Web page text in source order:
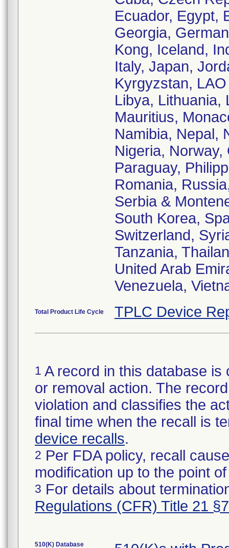
Ecuador, Egypt,
Georgia,
Kong, Iceland,
Italy, Japan,
Kyrgyzstan,
Libya, Lithuania,
Mauritius,
Namibia, Nepal,
Nigeria,
Paraguay,
Romania,
Serbia &
South Korea,
Switzerland,
Tanzania,
United Arab
Venezuela,
Total Product Life Cycle TPLC Device
1 A record in this database
or removal action. The
violation and classifies the
final time when the recall is
device recalls.
2 Per FDA policy, recall
modification up to the point
3 For details about
Regulations (CFR) Title 21
510(K) Database